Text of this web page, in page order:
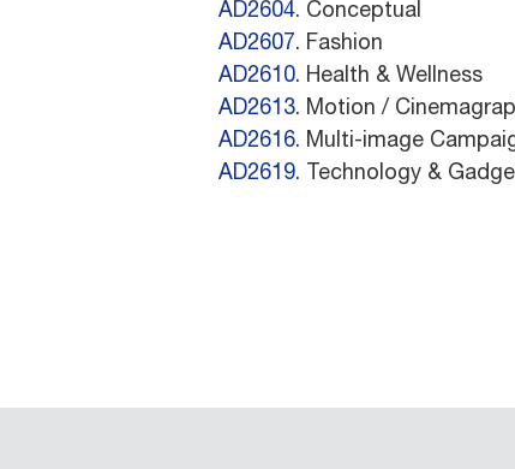
AD2604. Conceptual
AD2607. Fashion
AD2610. Health & Wellness
AD2613. Motion /
AD2616. Multi-image
AD2619. Technology &